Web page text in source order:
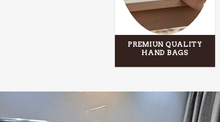
PREMIUN QUALITY
HAND BAGS